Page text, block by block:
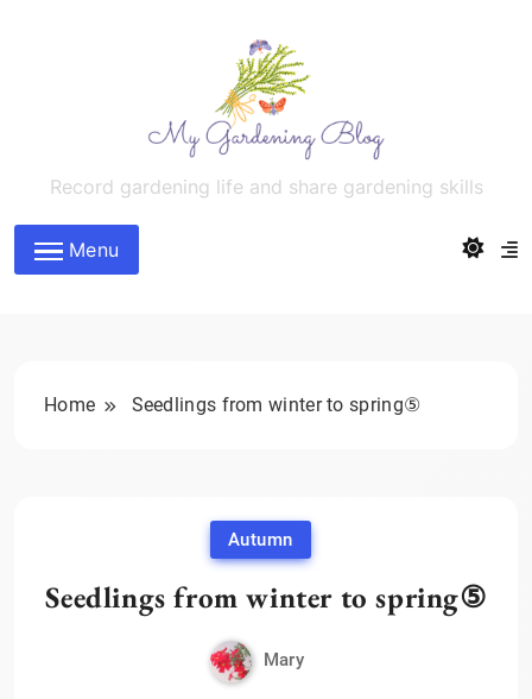
MyGardeningBlog
Record gardening life and share gardening skills
Menu
Home Seedlings from winter to spring⑤
Autumn
Seedlings from winter to spring⑤
Mary